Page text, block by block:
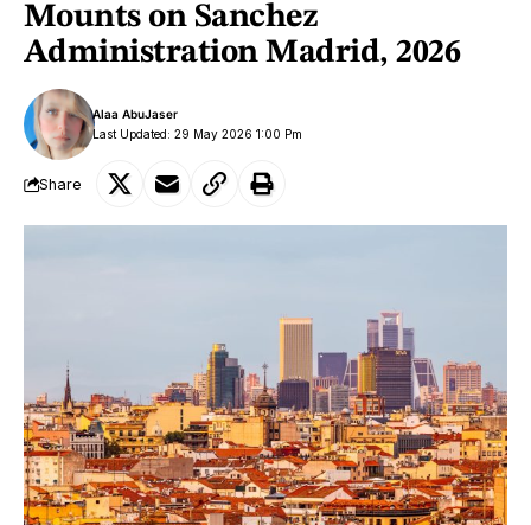
Mounts on Sanchez
Administration Madrid, 2026
Last Updated: 29 May 2026 1:00 Pm
Alaa AbuJaser
Share